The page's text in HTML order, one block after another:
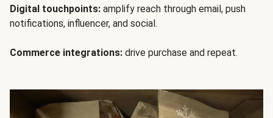
Digital touchpoints: amplify reach through email, push
notifications, influencer, and social.
Commerce integrations: drive purchase and repeat.